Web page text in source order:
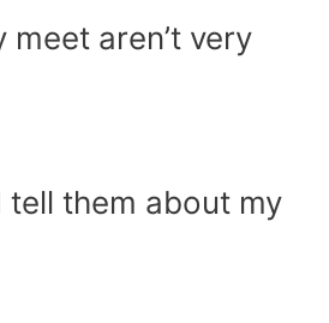
aren’t very
tell them about my